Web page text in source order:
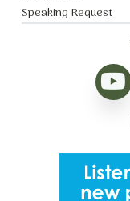
Speaking Request